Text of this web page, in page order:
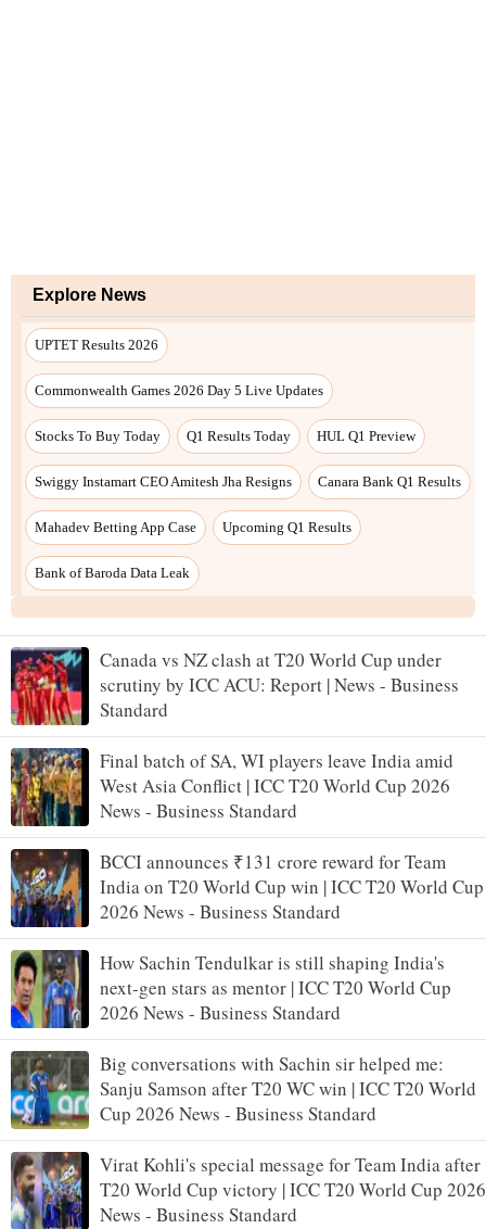
Canada vs NZ clash at T20 World Cup under
scrutiny by ICC ACU: Report | News - Business
Standard
Final batch of SA, WI players leave India amid
West Asia Conflict | ICC T20 World Cup 2026
News - Business Standard
BCCI announces ₹131 crore reward for Team
India on T20 World Cup win | ICC T20 World Cup
2026 News - Business Standard
How Sachin Tendulkar is still shaping India's
next-gen stars as mentor | ICC T20 World Cup
2026 News - Business Standard
Big conversations with Sachin sir helped me:
Sanju Samson after T20 WC win | ICC T20 World
Cup 2026 News - Business Standard
Virat Kohli's special message for Team India after
T20 World Cup victory | ICC T20 World Cup 2026
News - Business Standard